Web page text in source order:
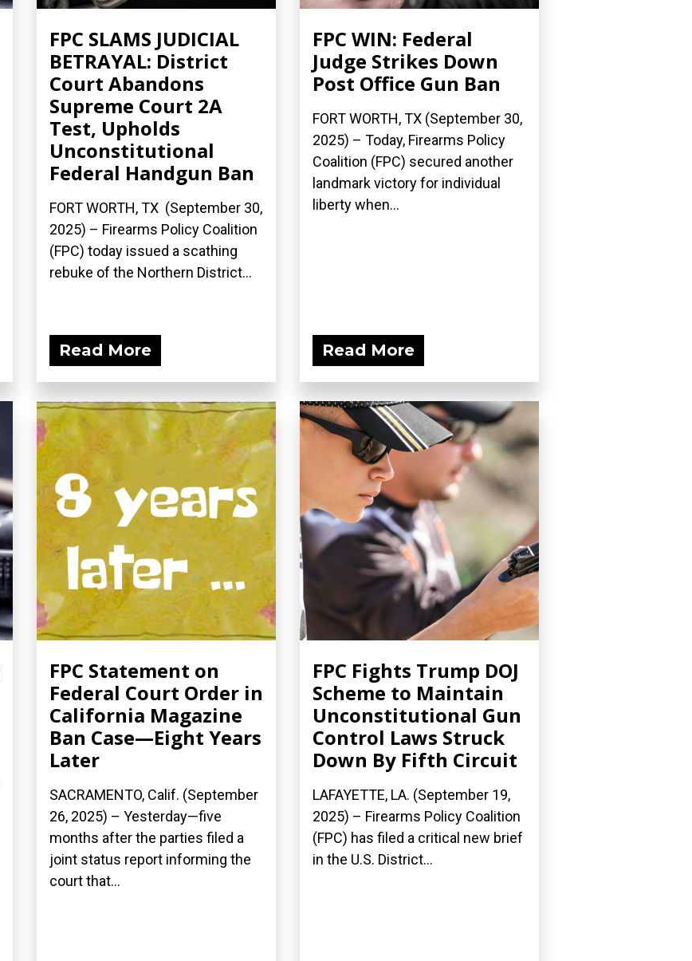
FPC SLAMS JUDICIAL
BETRAYAL: District
Court Abandons
Supreme Court 2A
Test, Upholds
Unconstitutional
Federal Handgun Ban
FORT WORTH, TX (September 30,
2025) – Firearms Policy Coalition
(FPC) today issued a scathing
rebuke of the Northern District...
Read More
FPC WIN: Federal
Judge Strikes Down
Post Office Gun Ban
FORT WORTH, TX (September 30,
2025) – Today, Firearms Policy
Coalition (FPC) secured another
landmark victory for individual
liberty when...
Read More
FPC Statement on
Federal Court Order in
California Magazine
Ban Case—Eight Years
Later
SACRAMENTO, Calif. (September
26, 2025) – Yesterday—five
months after the parties filed a
joint status report informing the
court that...
FPC Fights Trump DOJ
Scheme to Maintain
Unconstitutional Gun
Control Laws Struck
Down By Fifth Circuit
LAFAYETTE, LA. (September 19,
2025) – Firearms Policy Coalition
(FPC) has filed a critical new brief
in the U.S. District...